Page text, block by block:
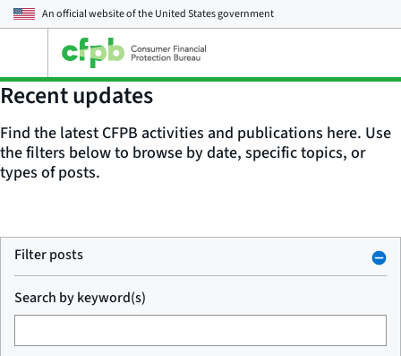
An official website of theUnited States government
main
menu
Recent updates
Find the latest CFPB activities and publications here. Use
the filters below to browse by date, specific topics, or
types of posts.
Filter posts
Search by keyword(s)